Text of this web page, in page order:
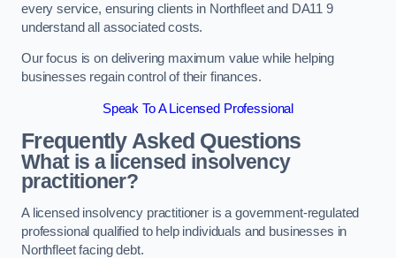
every service, ensuring clients in Northfleet and DA11 9
understand all associated costs.
Our focus is on delivering maximum value while helping
businesses regain control of their finances.
Speak To A Licensed Professional
Frequently Asked Questions
What is a licensed insolvency
practitioner?
A licensed insolvency practitioner is a government-regulated
professional qualified to help individuals and businesses in
Northfleet facing debt.